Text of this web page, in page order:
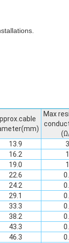
Max
13.9
16.2
19.0
22.6
24.2
29.1
33.3
38.2
43.3
46.3